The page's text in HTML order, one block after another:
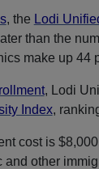
, the Lodi
than the
make up 44
, Lodi
Index,
cost is
other